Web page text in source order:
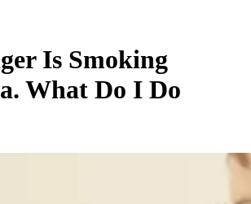
Is Smoking
What Do I Do